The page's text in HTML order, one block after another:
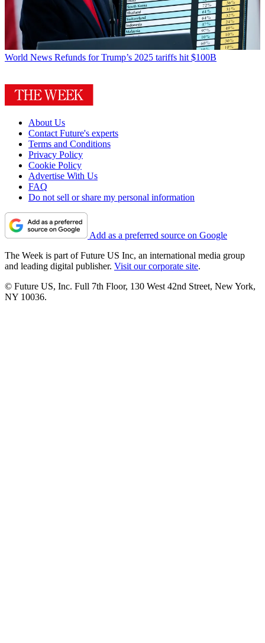
World News Refunds for Trump’s 2025 tariffs hit $100B
About Us
Contact Future's experts
Terms and Conditions
Privacy Policy
Cookie Policy
Advertise With Us
FAQ
Do not sell or share my personal information
Add as a preferred source on Google
The Week is part of Future US Inc, an international media group
and leading digital publisher. Visit our corporate site.
© Future US, Inc. Full 7th Floor, 130 West 42nd Street, New York,
NY 10036.